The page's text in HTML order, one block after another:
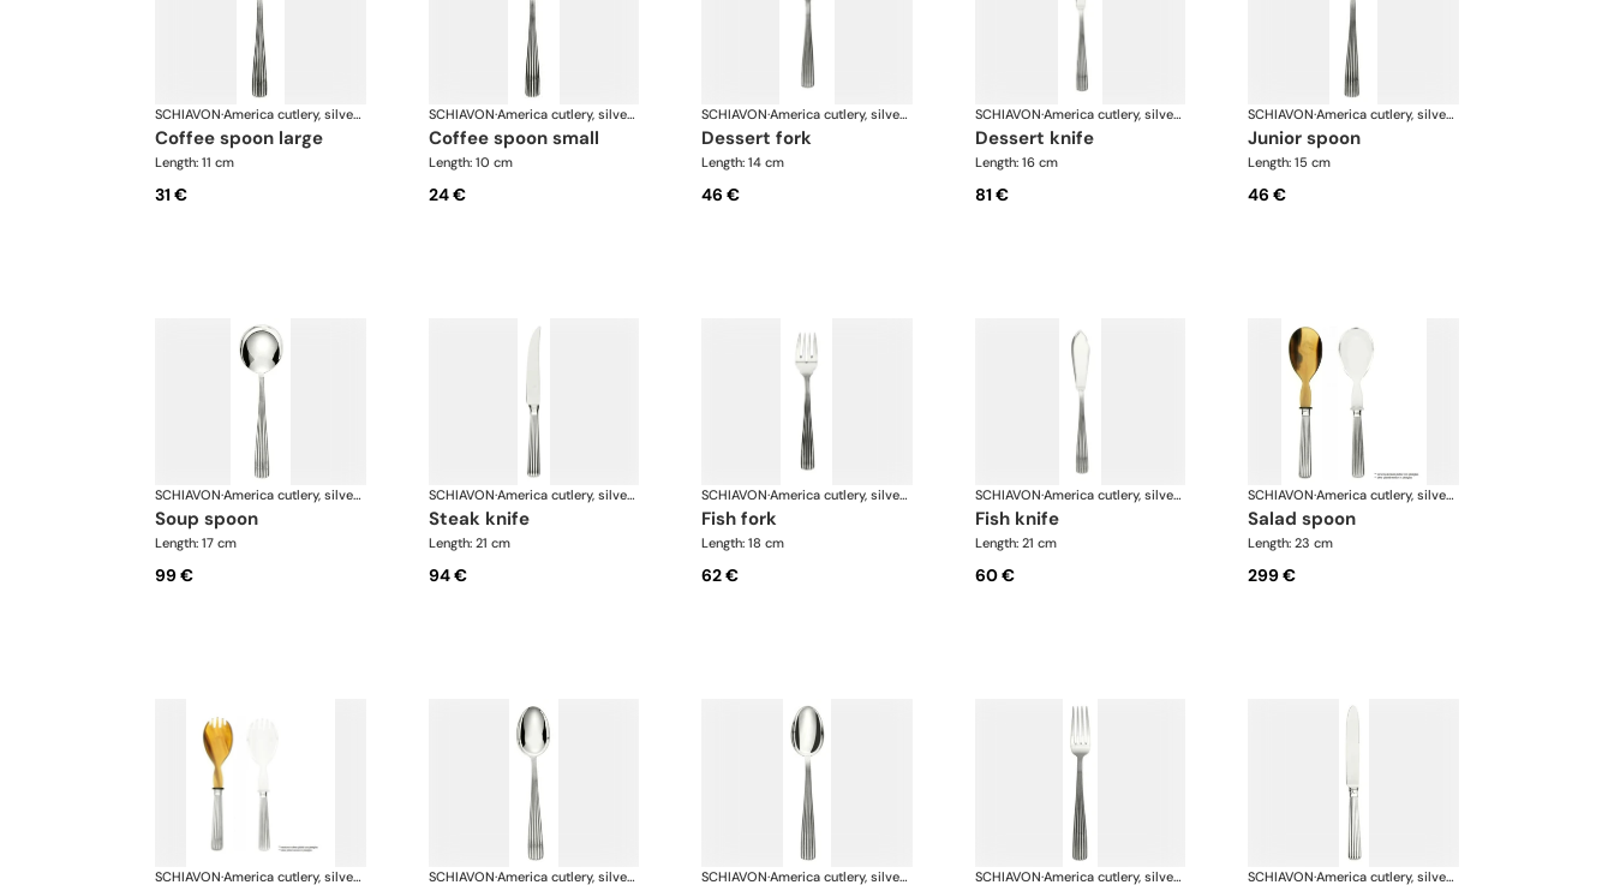
SCHIAVON· America cutlery, silver plated
coffee spoon large
Length: 11 cm
31 €
SCHIAVON· America cutlery, silver plated
coffee spoon small
Length: 10 cm
24 €
SCHIAVON· America cutlery, silver plated
dessert fork
Length: 14 cm
46 €
SCHIAVON· America cutlery, silver plated
dessert knife
Length: 16 cm
81 €
SCHIAVON· America cutlery, silver plated
junior spoon
Length: 15 cm
46 €
SCHIAVON· America cutlery, silver plated
soup spoon
Length: 17 cm
99 €
SCHIAVON· America cutlery, silver plated
steak knife
Length: 21 cm
94 €
SCHIAVON· America cutlery, silver plated
fish fork
Length: 18 cm
62 €
SCHIAVON· America cutlery, silver plated
fish knife
Length: 21 cm
60 €
SCHIAVON· America cutlery, silver plated
salad spoon
Length: 23 cm
299 €
SCHIAVON· America cutlery, silver plated SCHIAVON· America cutlery, silver plated SCHIAVON· America cutlery, silver plated SCHIAVON· America cutlery, silver plated SCHIAVON· America cutlery, silver plated